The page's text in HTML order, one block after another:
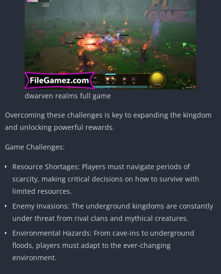
dwarven realms full game
Overcoming these challenges is key to expanding the kingdom
and unlocking powerful rewards.
Game Challenges:
Resource Shortages: Players must navigate periods of
scarcity, making critical decisions on how to survive with
limited resources.
Enemy Invasions: The underground kingdoms are constantly
under threat from rival clans and mythical creatures.
Environmental Hazards: From cave-ins to underground
floods, players must adapt to the ever-changing
environment.